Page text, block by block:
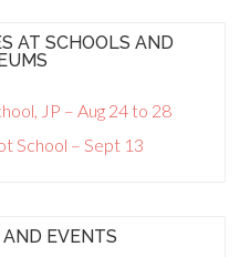
AT SCHOOLS AND
JP – Aug 24 to 28
School – Sept 13
EVENTS